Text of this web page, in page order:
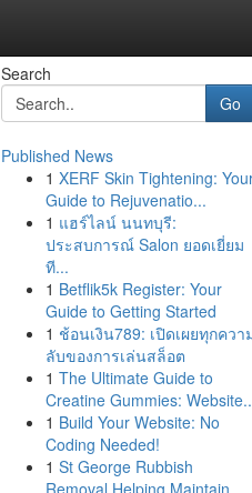
Search
Go
Published News
1 XERF Skin Tightening:
Guide to Rejuvenatio...
1 แฮร์ไลน์ นนทบุรี:
ประสบการณ์ Salon ยอดเยี่ยม
ที...
1 Betflik5k Register: Your
Guide to Getting Started
1 ช้อนเงิน789: เปิดเผยทุกควา
ลับของการเล่นสล็อต
1 The Ultimate Guide to
Creatine Gummies:
1 Build Your Website: No
Coding Needed!
1 St George Rubbish
Removal Helping Maintain